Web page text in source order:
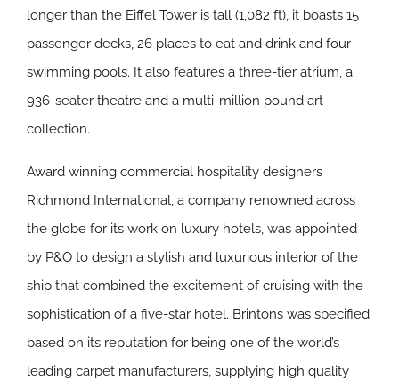
longer than the Eiffel Tower is tall (1,082 ft), it boasts 15
passenger decks, 26 places to eat and drink and four
swimming pools. It also features a three-tier atrium, a
936-seater theatre and a multi-million pound art
collection.
Award winning commercial hospitality designers
Richmond International, a company renowned across
the globe for its work on luxury hotels, was appointed
by P&O to design a stylish and luxurious interior of the
ship that combined the excitement of cruising with the
sophistication of a five-star hotel. Brintons was specified
based on its reputation for being one of the world’s
leading carpet manufacturers, supplying high quality